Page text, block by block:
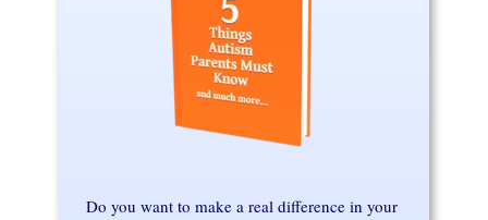
Do you want to make a real difference in your